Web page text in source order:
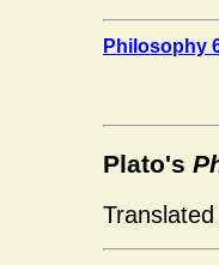
Philosophy
Plato's